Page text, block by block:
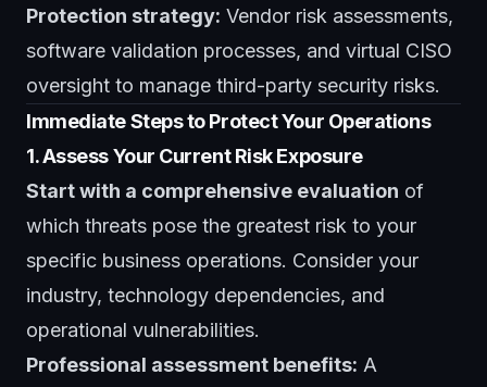
Protection strategy: Vendor risk assessments,
software validation processes, and virtual CISO
oversight to manage third-party security risks.
Immediate Steps to Protect Your Operations
1. Assess Your Current Risk Exposure
Start with a comprehensive evaluation of
which threats pose the greatest risk to your
specific business operations. Consider your
industry, technology dependencies, and
operational vulnerabilities.
Professional assessment benefits: A